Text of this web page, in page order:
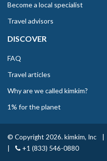
Become a local specialist
Travel advisors
DISCOVER
FAQ
Travel articles
Why are we called kimkim?
1% for the planet
© Copyright 2026. kimkim, Inc
+1 (833) 546-0880